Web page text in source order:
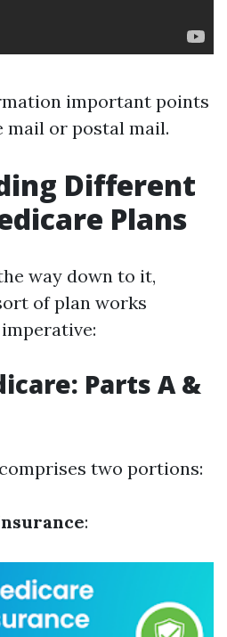
important points
mail or postal mail.
Different
Plans
way down to it,
of plan works
Parts A &
two portions:
: